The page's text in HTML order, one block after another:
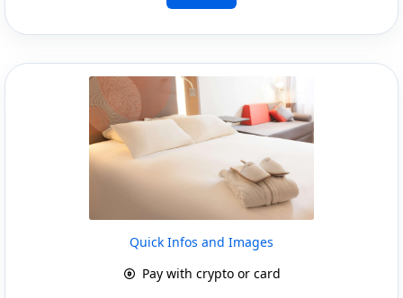
Quick Infos and Images
Pay with crypto or card